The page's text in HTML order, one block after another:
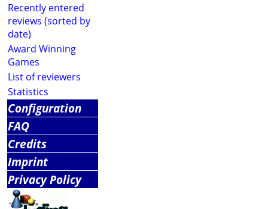
Recently entered
reviews (sorted by
date)
Award Winning
Games
List of reviewers
Statistics
Configuration
FAQ
Credits
Imprint
Privacy Policy